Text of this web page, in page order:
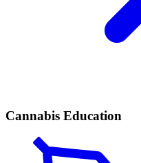
Cannabis Education